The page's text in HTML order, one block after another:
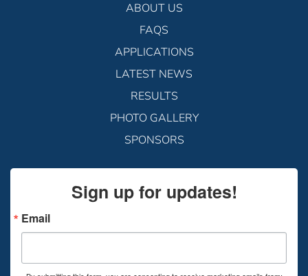
ABOUT US
FAQS
APPLICATIONS
LATEST NEWS
RESULTS
PHOTO GALLERY
SPONSORS
Sign up for updates!
Email